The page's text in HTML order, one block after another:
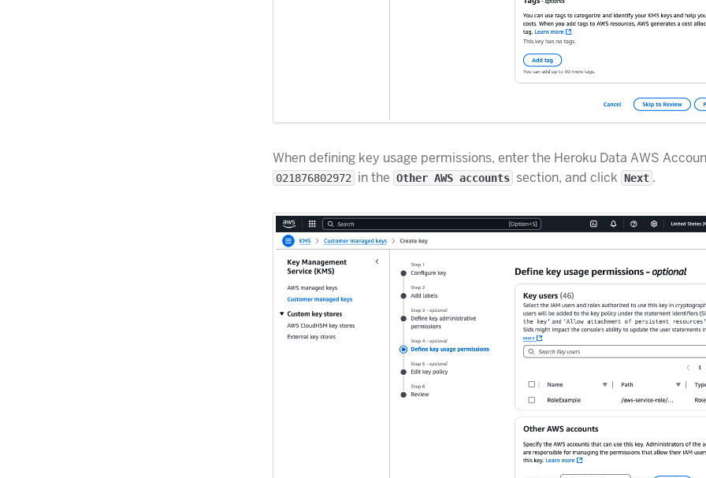
When defining key usage permissions, enter the Heroku Data AWS
021876802972 in the Other AWS accounts section, and click Next .